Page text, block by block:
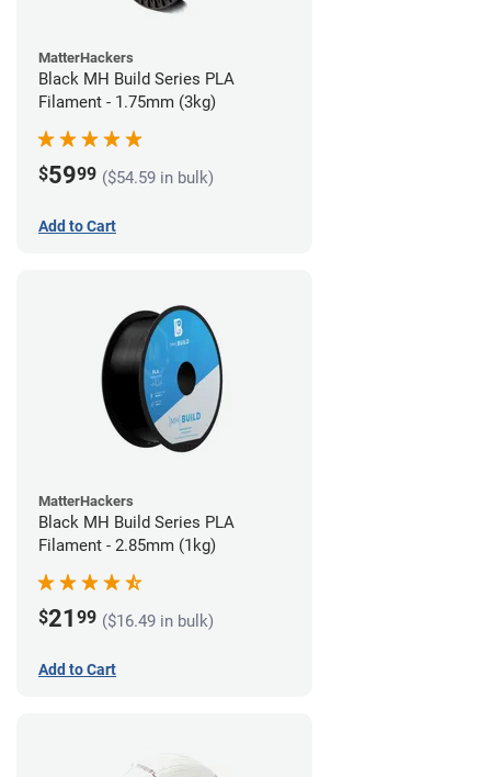
MatterHackers
Black MH Build Series PLA
Filament - 1.75mm (3kg)
$5999 ($54.59 in bulk)
Add to Cart
MatterHackers
Black MH Build Series PLA
Filament - 2.85mm (1kg)
$21 99 ($16.49 in bulk)
Add to Cart